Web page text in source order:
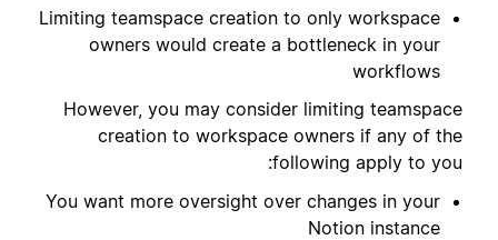
Limiting teamspace creation to only workspace
owners would create a bottleneck in your
workflows
However, you may consider limiting teamspace
creation to workspace owners if any of the
following apply to you:
You want more oversight over changes in your
Notion instance